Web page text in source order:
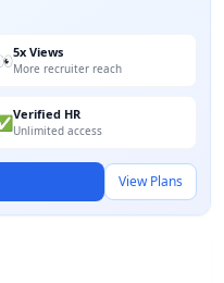
5x Views
More recruiter reach
Verified HR
Unlimited access
View Plans